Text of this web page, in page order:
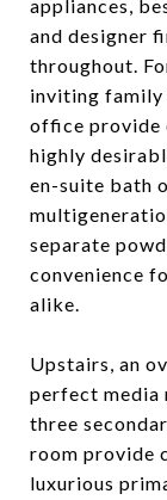
appliances,
and designer
throughout.
inviting family
office provide
highly
en-suite bath
separate
convenience
alike.
Upstairs, an
perfect media
three
room provide
luxurious